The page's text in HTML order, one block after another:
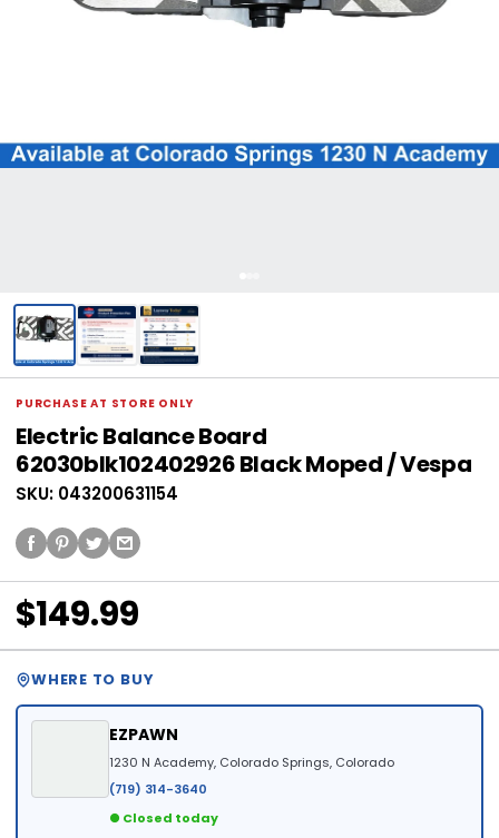
PURCHASE AT STORE ONLY
Electric Balance Board
62030blk102402926 Black Moped / Vespa
SKU: 043200631154
$149.99
WHERE TO BUY
EZPAWN
1230 N Academy, Colorado Springs, Colorado
(719) 314-3640
● Closed today